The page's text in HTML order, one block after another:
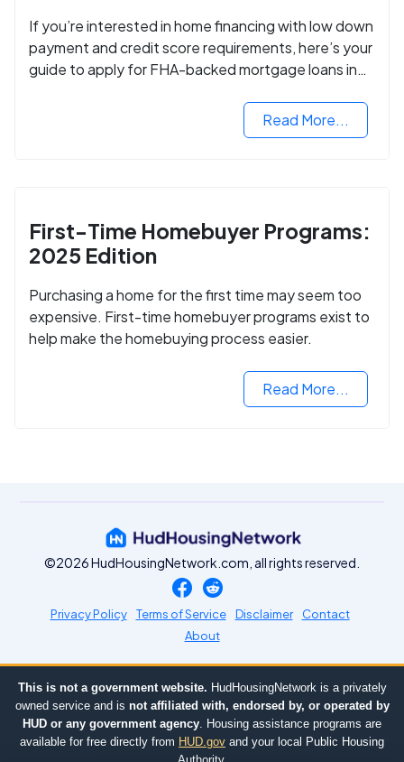
If you’re interested in home financing with low down
payment and credit score requirements, here’s your
guide to apply for FHA-backed mortgage loans in
Read More...
First-Time Homebuyer Programs:
2025 Edition
Purchasing a home for the first time may seem too
expensive. First-time homebuyer programs exist to
help make the homebuying process easier.
Read More...
©2026 HudHousingNetwork.com, all rights reserved.
Privacy Policy Terms of Service Disclaimer
Contact
About
This is not a government website. HudHousingNetwork is a privately
owned service and is not affiliated with, endorsed by, or operated by
HUD or any government agency. Housing assistance programs are
available for free directly from HUD.gov and your local Public Housing